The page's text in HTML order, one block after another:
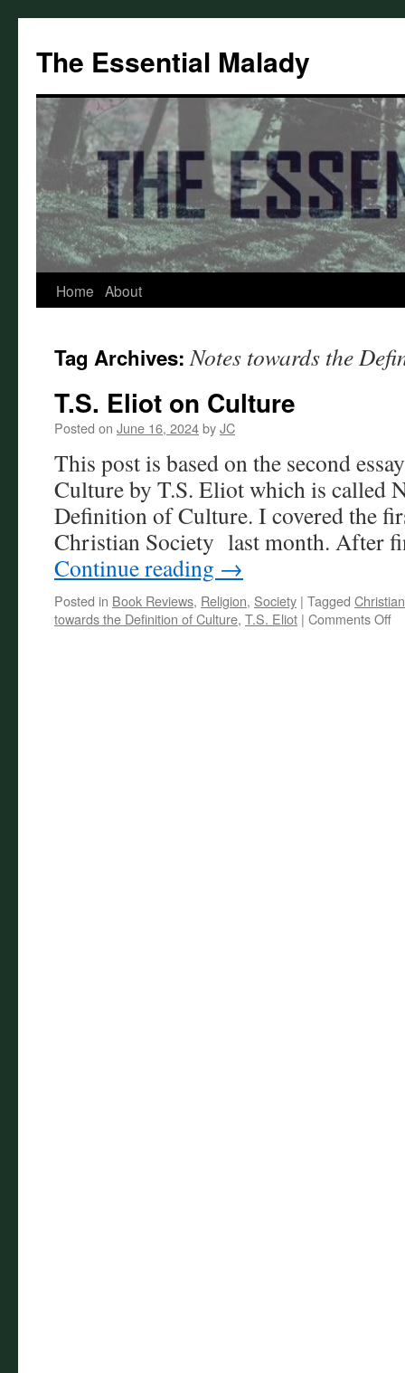
content
The Essential Malady
Home About
Tag Archives:Notes towards the
T.S. Eliot on Culture
Posted on June 16, 2024byJC
This post is based on the second
Culture by T.S. Eliot which is called
Definition of Culture. I covered the
Christian Society last month. After
Continue reading →
Posted in Book Reviews, Religion, Society | Tagged
towards the Definition of Culture, T.S. Eliot | Comments Offon